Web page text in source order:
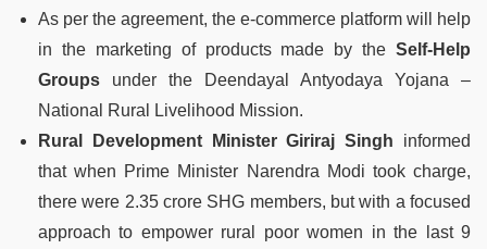
As per the agreement, the e-commerce platform will help
in the marketing of products made by the Self-Help
Groups under the Deendayal Antyodaya Yojana –
National Rural Livelihood Mission.
Rural Development Minister Giriraj Singh informed
that when Prime Minister Narendra Modi took charge,
there were 2.35 crore SHG members, but with a focused
approach to empower rural poor women in the last 9